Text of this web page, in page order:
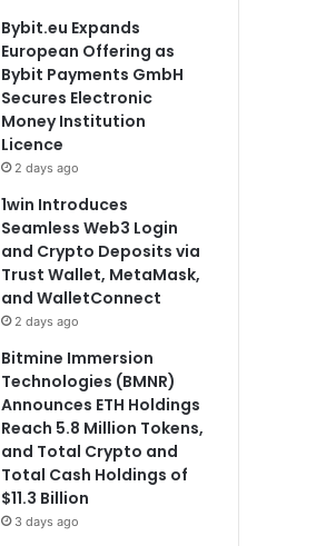
Bybit.eu Expands
European Offering as
Bybit Payments GmbH
Secures Electronic
Money Institution
Licence
2 days ago
1win Introduces
Seamless Web3 Login
and Crypto Deposits via
Trust Wallet, MetaMask,
and WalletConnect
2 days ago
Bitmine Immersion
Technologies (BMNR)
Announces ETH Holdings
Reach 5.8 Million Tokens,
and Total Crypto and
Total Cash Holdings of
$11.3 Billion
3 days ago